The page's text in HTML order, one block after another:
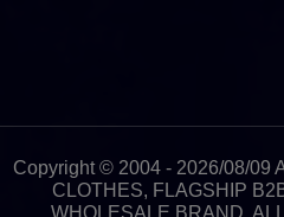
Copyright © 2004 - 2026/08/09
CLOTHES, FLAGSHIP